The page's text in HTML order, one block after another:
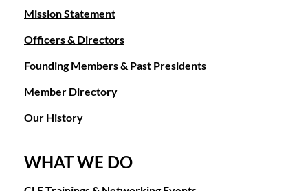
Mission Statement
Officers & Directors
Founding Members & Past Presidents
Member Directory
Our History
WHAT WE DO